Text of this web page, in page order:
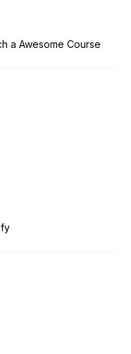
a Awesome Course